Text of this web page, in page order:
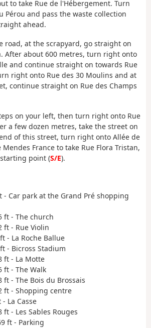
to take Rue de l'Hébergement. Turn
Pérou and pass the waste collection
ahead.
road, at the scrapyard, go straight on
After about 600 metres, turn right onto
and continue straight on towards Rue
right onto Rue des 30 Moulins and at
continue straight on Rue des Champs
on your left, then turn right onto Rue
a few dozen metres, take the street on
of this street, turn right onto Allée de
Mendes France to take Rue Flora Tristan,
point (S/E).
- Car park at the Grand Pré shopping
ft - The church
ft - Rue Violin
- La Roche Ballue
- Bicross Stadium
ft - La Motte
ft - The Walk
ft - The Bois du Brossais
ft - Shopping centre
La Casse
ft - Les Sables Rouges
ft - Parking